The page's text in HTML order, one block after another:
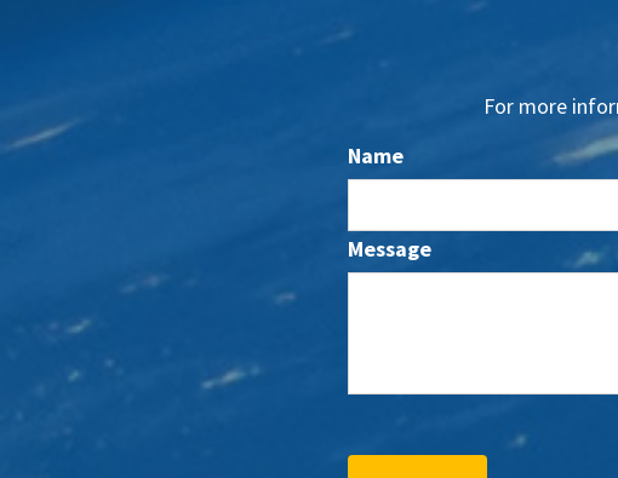
For more
Name
Message